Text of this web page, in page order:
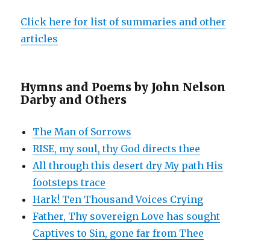
Click here for list of summaries and other
articles
Hymns and Poems by John Nelson
Darby and Others
The Man of Sorrows
RISE, my soul, thy God directs thee
All through this desert dry My path His
footsteps trace
Hark! Ten Thousand Voices Crying
Father, Thy sovereign Love has sought
Captives to Sin, gone far from Thee